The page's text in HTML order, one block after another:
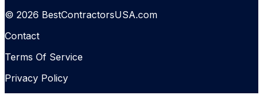
© 2026 BestContractorsUSA.com
Contact
Terms Of Service
Privacy Policy